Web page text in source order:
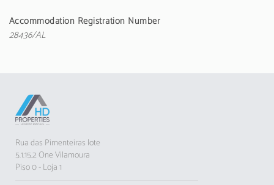
Accommodation Registration Number
28436/AL
Rua das Pimenteiras lote
5.1.15.2 One Vilamoura
Piso 0 - Loja 1